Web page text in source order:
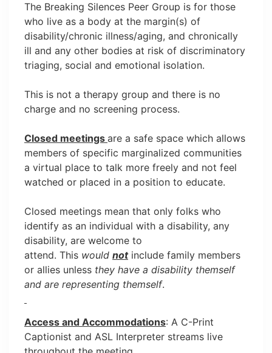
The Breaking Silences Peer Group is for those
who live as a body at the margin(s) of
disability/chronic illness/aging, and chronically
ill and any other bodies at risk of discriminatory
triaging, social and emotional isolation.
This is not a therapy group and there is no
charge and no screening process.
Closed meetings are a safe space which allows
members of specific marginalized communities
a virtual place to talk more freely and not feel
watched or placed in a position to educate.
Closed meetings mean that only folks who
identify as an individual with a disability, any
disability, are welcome to
attend. This would notinclude family members
or allies unless they have a disability themself
and are representing themself.
Access and Accommodations: A C-Print
Captionist and ASL Interpreter streams live